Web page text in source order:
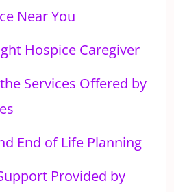
Near You
Hospice Caregiver
Services Offered by
End of Life Planning
Provided by